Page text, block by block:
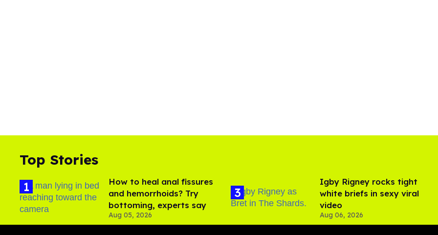
Top Stories
How to heal anal fissures
and hemorrhoids? Try
bottoming, experts say
Aug 05, 2026
​Igby Rigney rocks tight
white briefs in sexy viral
video
Aug 06, 2026